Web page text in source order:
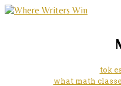
can you
marketing,
tok
what math